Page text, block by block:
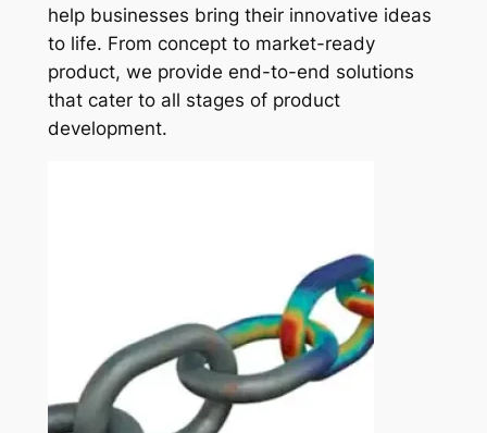
help businesses bring their innovative ideas
to life. From concept to market-ready
product, we provide end-to-end solutions
that cater to all stages of product
development.